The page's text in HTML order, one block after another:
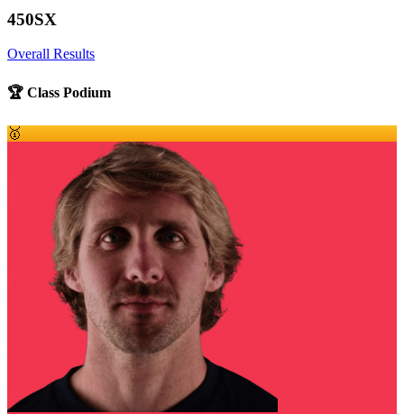
450SX
Overall Results
🏆 Class Podium
🥇